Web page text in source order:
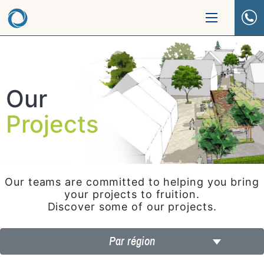
Our
Projects
Our teams are committed to helping you bring
your projects to fruition.
Discover some of our projects.
Par région